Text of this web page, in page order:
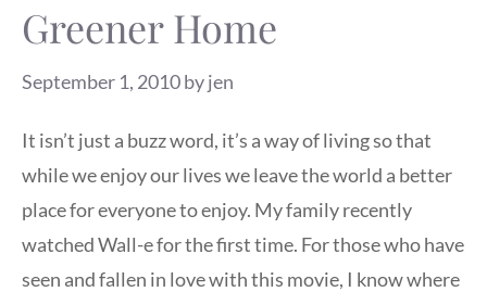
Greener Home
September 1, 2010byjen
It isn’t just a buzz word, it’s a way of living so that
while we enjoy our lives we leave the world a better
place for everyone to enjoy. My family recently
watched Wall-e for the first time. For those who have
seen and fallen in love with this movie, I know where